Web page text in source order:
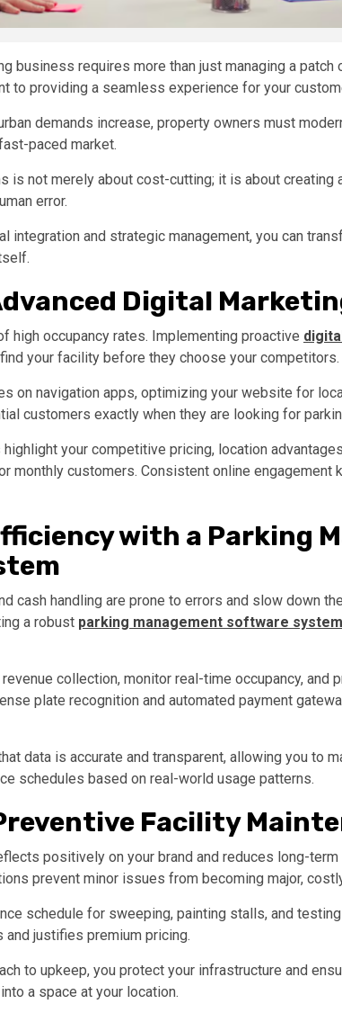
business requires more than just managing a
to providing a seamless experience for your
demands increase, property owners must
paced market.
is not merely about cost-cutting; it is about
error.
integration and strategic management, you can
Digital
high occupancy rates. Implementing proactive
your facility before they choose your competitors.
on navigation apps, optimizing your website for
customers exactly when they are looking for
your competitive pricing, location
monthly customers. Consistent online
with a Parking
cash handling are prone to errors and slow down
a robust parking management software system
collection, monitor real-time occupancy, and
plate recognition and automated payment
data is accurate and transparent, allowing you to
schedules based on real-world usage patterns.
Facility
positively on your brand and reduces long-
prevent minor issues from becoming major,
schedule for sweeping, painting stalls, and
justifies premium pricing.
to upkeep, you protect your infrastructure and
a space at your location.